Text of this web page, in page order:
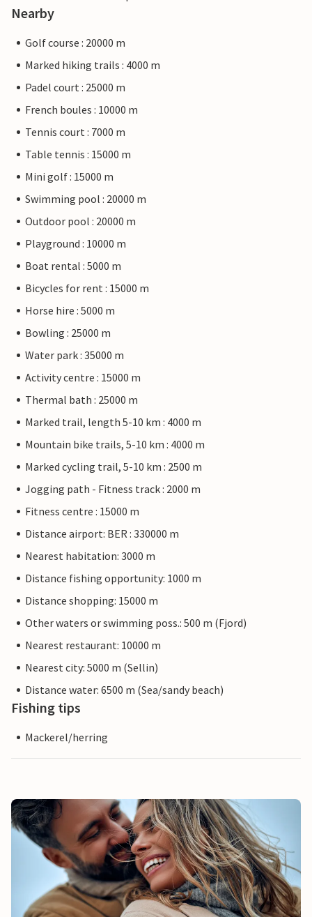
Nearby
Golf course : 20000 m
Marked hiking trails : 4000 m
Padel court : 25000 m
French boules : 10000 m
Tennis court : 7000 m
Table tennis : 15000 m
Mini golf : 15000 m
Swimming pool : 20000 m
Outdoor pool : 20000 m
Playground : 10000 m
Boat rental : 5000 m
Bicycles for rent : 15000 m
Horse hire : 5000 m
Bowling : 25000 m
Water park : 35000 m
Activity centre : 15000 m
Thermal bath : 25000 m
Marked trail, length 5-10 km : 4000 m
Mountain bike trails, 5-10 km : 4000 m
Marked cycling trail, 5-10 km : 2500 m
Jogging path - Fitness track : 2000 m
Fitness centre : 15000 m
Distance airport: BER : 330000 m
Nearest habitation: 3000 m
Distance fishing opportunity: 1000 m
Distance shopping: 15000 m
Other waters or swimming poss.: 500 m (Fjord)
Nearest restaurant: 10000 m
Nearest city: 5000 m (Sellin)
Distance water: 6500 m (Sea/sandy beach)
Fishing tips
Mackerel/herring